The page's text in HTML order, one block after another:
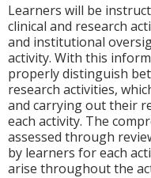
Learners will be
clinical and research
and institutional
activity. With this
properly distinguish
research activities,
and carrying out their
each activity. The
assessed through
by learners for each
arise throughout the